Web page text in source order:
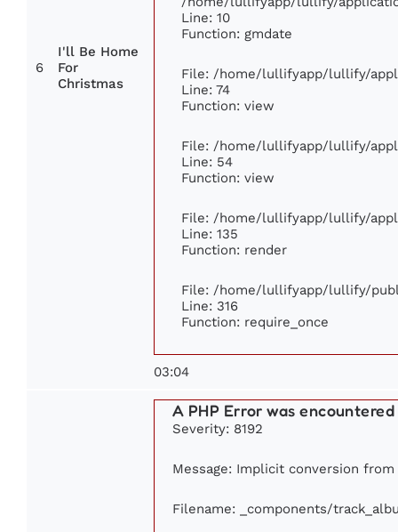
6
I'll Be Home
For
Christmas
Line: 10
Function: gmdate
File: /home/lullifyapp/lullify/
Line: 74
Function: view
File: /home/lullifyapp/lullify/
Line: 54
Function: view
File: /home/lullifyapp/lullify/
Line: 135
Function: render
File: /home/lullifyapp/lullify/
Line: 316
Function: require_once
03:04
A PHP Error was encountered
Severity: 8192
Message: Implicit conversion
Filename: _components/